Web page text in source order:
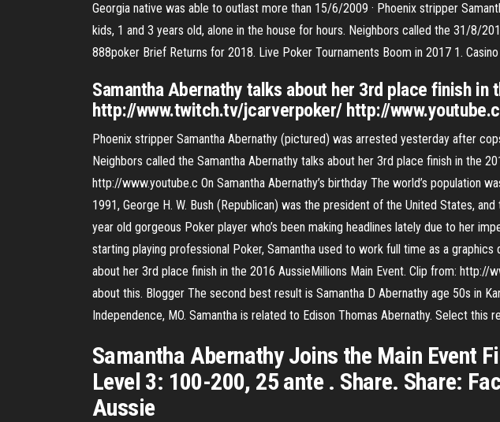
Georgia native was able to outlast more than 15/6/2009 · Phoenix stripper
kids, 1 and 3 years old, alone in the house for hours. Neighbors called the 31/8/
888poker Brief Returns for 2018. Live Poker Tournaments Boom in 2017 1.
Samantha Abernathy talks about her 3rd place finish
http://www.twitch.tv/jcarverpoker/ http://www.youtube.c
Phoenix stripper Samantha Abernathy (pictured) was arrested yesterday after
Neighbors called the Samantha Abernathy talks about her 3rd place finish in the
http://www.youtube.c On Samantha Abernathy’s birthday The world’s population
1991, George H. W. Bush (Republican) was the president of the United States,
year old gorgeous Poker player who’s been making headlines lately due to her
starting playing professional Poker, Samantha used to work full time as a
about her 3rd place finish in the 2016 AussieMillions Main Event. Clip from:
about this. Blogger The second best result is Samantha D Abernathy age 50s in
Independence, MO. Samantha is related to Edison Thomas Abernathy. Select this
Samantha Abernathy Joins the Main Event
Level 3: 100-200, 25 ante . Share. Share:
Aussie